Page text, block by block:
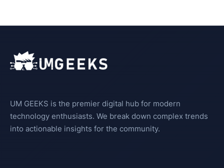
UM GEEKS is the premier digital hub for modern
technology enthusiasts. We break down complex trends
into actionable insights for the community.